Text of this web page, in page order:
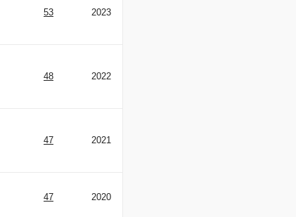
53 2023
48 2022
47 2021
47 2020